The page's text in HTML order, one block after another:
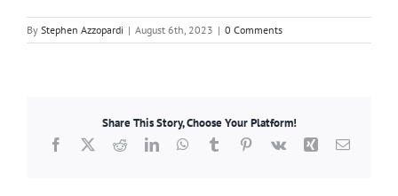
By Stephen Azzopardi | August 6th, 2023 | 0 Comments
Share This Story, Choose Your Platform!
Facebook
X RedditLinkedInWhatsApp
TumblrPinterest
Vk Xing Email